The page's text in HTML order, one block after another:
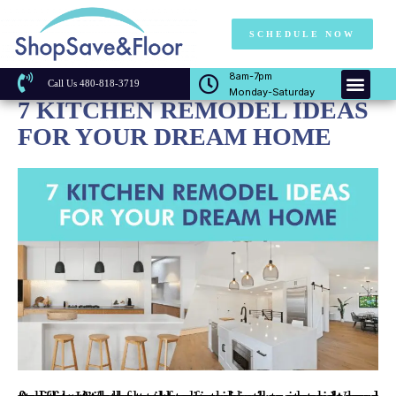
SCHEDULE NOW
Call Us 480-818-3719
8am-7pm
Monday-Saturday
7 KITCHEN REMODEL IDEAS
FOR YOUR DREAM HOME